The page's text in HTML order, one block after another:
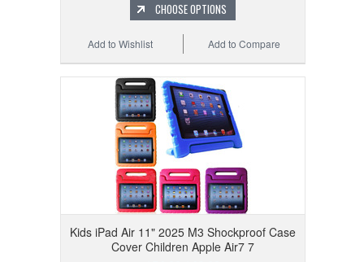
CHOOSE OPTIONS
Add to Compare
Add to Wishlist
Kids iPad Air 11" 2025 M3 Shockproof Case
Cover Children Apple Air7 7